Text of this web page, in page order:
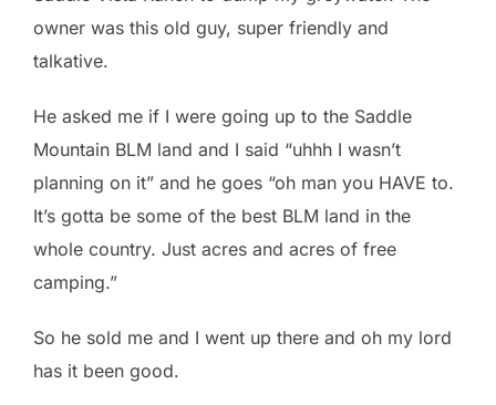
owner was this old guy, super friendly and
talkative.
He asked me if I were going up to the Saddle
Mountain BLM land and I said “uhhh I wasn’t
planning on it” and he goes “oh man you HAVE to.
It’s gotta be some of the best BLM land in the
whole country. Just acres and acres of free
camping.”
So he sold me and I went up there and oh my lord
has it been good.